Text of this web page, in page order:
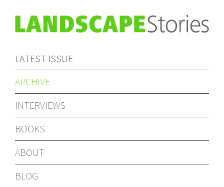
LATEST ISSUE
ARCHIVE
INTERVIEWS
BOOKS
ABOUT
BLOG